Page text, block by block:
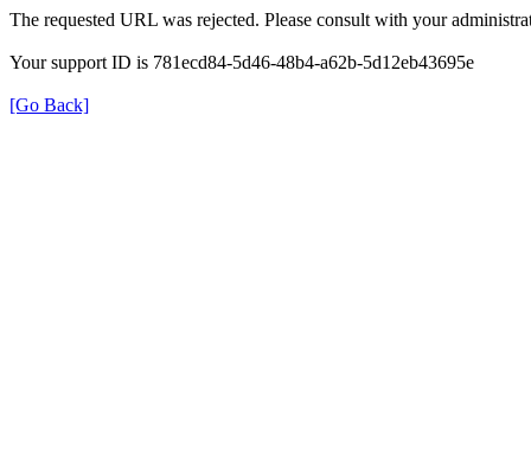
The requested URL was rejected. Please consult with your
Your support ID is 781ecd84-5d46-48b4-a62b-5d12eb43695e
[Go Back]